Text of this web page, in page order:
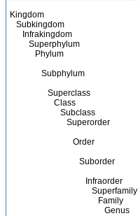
Kingdom
Subkingdom
Infrakingdom
Superphylum
Phylum
Subphylum
Superclass
Class
Subclass
Superorder
Order
Suborder
Infraorder
Superfamily
Family
Genus